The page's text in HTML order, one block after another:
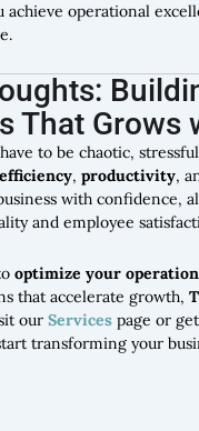
achieve operational
That Grows
to be chaotic,
efficiency, productivity,
with confidence,
and employee
optimize your
that accelerate growth,
our Services page or
transforming your